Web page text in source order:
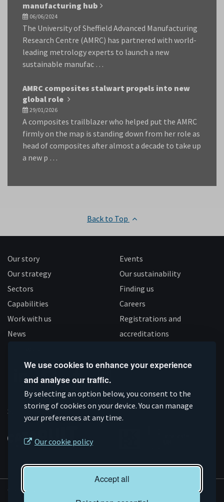
We use cookies to enhance your experience
and analyse our traffic.
By selecting an option below, you consent to the
storing of cookies on your device. You can manage
your preferences at any time.
Our cookie policy
Accept all
manufacturing hub
06/06/2024
The University of Sheffield Advanced Manufacturing
Research Centre (AMRC) has partnered with world-
leading metrology experts to launch a new
sustainable manufac …
AMRC composites stalwart propels into new
global role
29/01/2026
A composites trailblazer who helped put the AMRC
firmly on the map is standing down from her role as
head of composites after almost a decade to take up
a new p …
Back to Top
Our story
Our strategy
Sectors
Capabilities
Work with us
News
Events
Our sustainability
Finding us
Careers
Registrations and
accreditations
Connect
on
Linkedin
Subscribe
on
YouTube
Like
us
on
Facebook
Follow
us
on
Instagram
Supported by
© AMRC 2026